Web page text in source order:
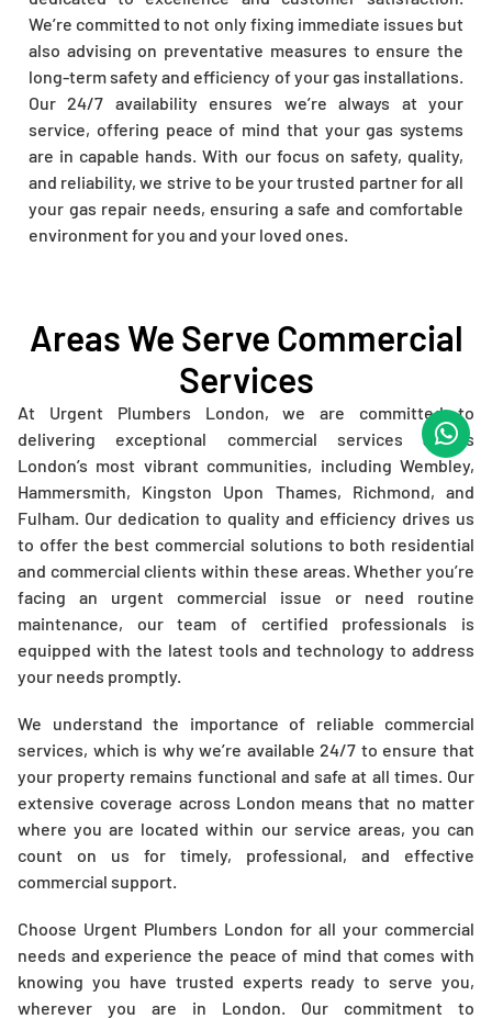
We’re committed to not only fixing immediate issues but
also advising on preventative measures to ensure the
long-term safety and efficiency of your gas installations.
Our 24/7 availability ensures we’re always at your
service, offering peace of mind that your gas systems
are in capable hands. With our focus on safety, quality,
and reliability, we strive to be your trusted partner for all
your gas repair needs, ensuring a safe and comfortable
environment for you and your loved ones.
Areas We Serve Commercial
Services
At Urgent Plumbers London, we are committed to
delivering exceptional commercial services across
London’s most vibrant communities, including Wembley,
Hammersmith, Kingston Upon Thames, Richmond, and
Fulham. Our dedication to quality and efficiency drives us
to offer the best commercial solutions to both residential
and commercial clients within these areas. Whether you’re
facing an urgent commercial issue or need routine
maintenance, our team of certified professionals is
equipped with the latest tools and technology to address
your needs promptly.
We understand the importance of reliable commercial
services, which is why we’re available 24/7 to ensure that
your property remains functional and safe at all times. Our
extensive coverage across London means that no matter
where you are located within our service areas, you can
count on us for timely, professional, and effective
commercial support.
Choose Urgent Plumbers London for all your commercial
needs and experience the peace of mind that comes with
knowing you have trusted experts ready to serve you,
wherever you are in London. Our commitment to